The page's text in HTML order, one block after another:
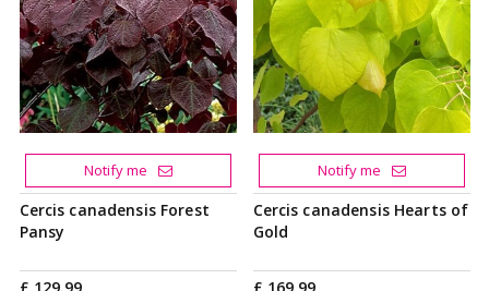
Cercis canadensis Forest
Pansy
Notify me
Cercis canadensis Hearts of
Gold
Notify me